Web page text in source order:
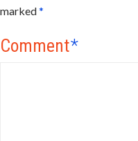
marked*
Comment*